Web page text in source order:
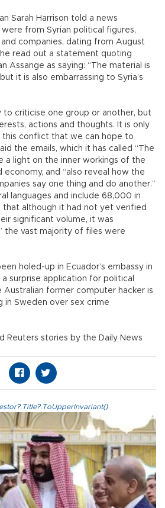
Sarah Harrison told a news
from Syrian political figures,
companies, dating from August
read out a statement quoting
Assange as saying: “The material is
it is also embarrassing to Syria’s
to criticise one group or another, but
actions and thoughts. It is only
this conflict that we can hope to
the emails, which it has called “The
a light on the inner workings of the
economy, and “also reveal how the
say one thing and do another.”
languages and include 68,000 in
that although it had not yet verified
significant volume, it was
the vast majority of files were
holed-up in Ecuador’s embassy in
surprise application for political
Australian former computer hacker is
in Sweden over sex crime
Reuters stories by the Daily News